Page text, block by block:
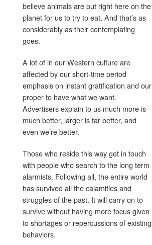
believe animals are put right here on the
planet for us to try to eat. And that’s as
considerably as their contemplating
goes.
A lot of in our Western culture are
affected by our short-time period
emphasis on instant gratification and our
proper to have what we want.
Advertisers explain to us much more is
much better, larger is far better, and
even we’re better.
Those who reside this way get in touch
with people who search to the long term
alarmists. Following all, the entire world
has survived all the calamities and
struggles of the past. It will carry on to
survive without having more focus given
to shortages or repercussions of existing
behaviors.